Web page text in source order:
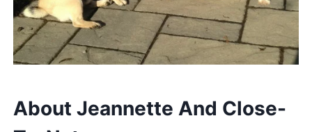
About Jeannette And Close-